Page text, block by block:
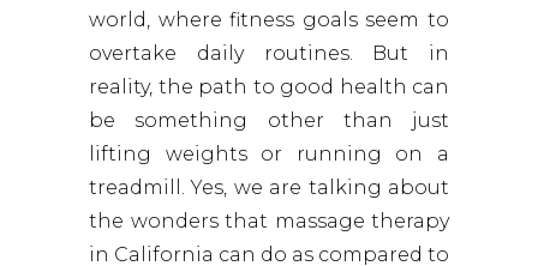
world, where fitness goals seem to
overtake daily routines. But in
reality, the path to good health can
be something other than just
lifting weights or running on a
treadmill. Yes, we are talking about
the wonders that massage therapy
in California can do as compared to